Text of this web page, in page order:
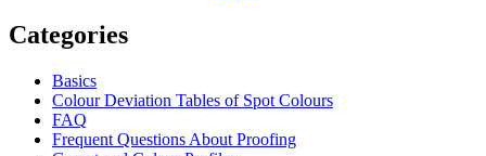
Categories
Basics
Colour Deviation Tables of Spot Colours
FAQ
Frequent Questions About Proofing